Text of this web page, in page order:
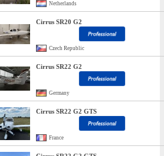
Netherlands
Cirrus SR20 G2
Czech Republic
Cirrus SR22 G2
Germany
Cirrus SR22 G2 GTS
France